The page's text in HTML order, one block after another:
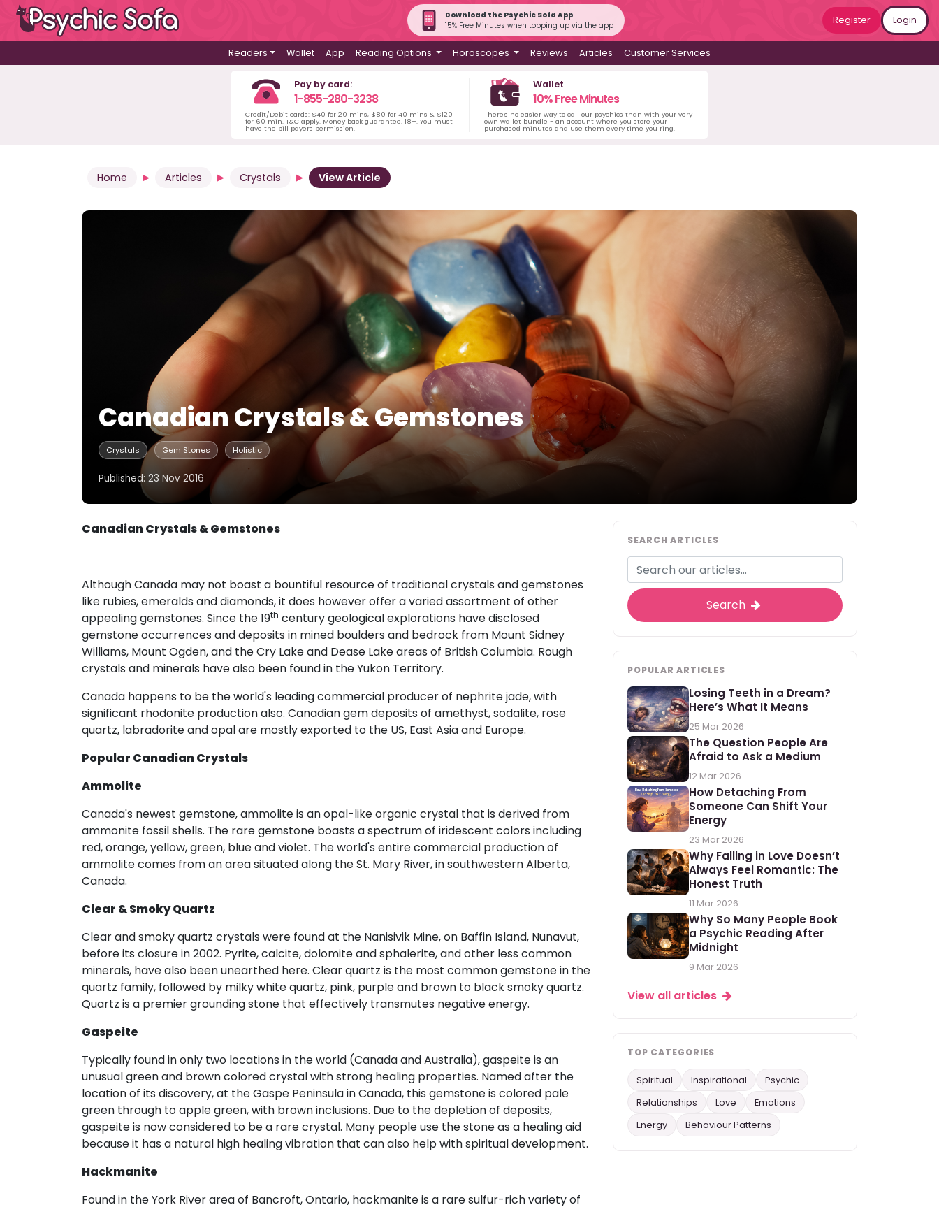
Download the Psychic Sofa App
15% Free Minutes when topping up via the app
Register Login
Readers Wallet App Reading Options Horoscopes Reviews Articles Customer Services
Pay by card:
1-855-280-3238
Credit/Debit cards: $40 for 20 mins, $80 for 40 mins & $120
for 60 min. T&C apply. Money back guarantee. 18+. You must
have the bill payers permission.
Wallet
10% Free Minutes
There's no easier way to call our psychics than with your very
own wallet bundle - an account where you store your
purchased minutes and use them every time you ring.
Home Articles Crystals View Article
Canadian Crystals & Gemstones
Crystals Gem Stones Holistic
Published: 23 Nov 2016
Canadian Crystals & Gemstones
Although Canada may not boast a bountiful resource of traditional crystals and gemstones
like rubies, emeralds and diamonds, it does however offer a varied assortment of other
appealing gemstones. Since the 19th century geological explorations have disclosed
gemstone occurrences and deposits in mined boulders and bedrock from Mount Sidney
Williams, Mount Ogden, and the Cry Lake and Dease Lake areas of British Columbia. Rough
crystals and minerals have also been found in the Yukon Territory.
Canada happens to be the world's leading commercial producer of nephrite jade, with
significant rhodonite production also. Canadian gem deposits of amethyst, sodalite, rose
quartz, labradorite and opal are mostly exported to the US, East Asia and Europe.
Popular Canadian Crystals
Ammolite
Canada's newest gemstone, ammolite is an opal-like organic crystal that is derived from
ammonite fossil shells. The rare gemstone boasts a spectrum of iridescent colors including
red, orange, yellow, green, blue and violet. The world's entire commercial production of
ammolite comes from an area situated along the St. Mary River, in southwestern Alberta,
Canada.
Clear & Smoky Quartz
Clear and smoky quartz crystals were found at the Nanisivik Mine, on Baffin Island, Nunavut,
before its closure in 2002. Pyrite, calcite, dolomite and sphalerite, and other less common
minerals, have also been unearthed here. Clear quartz is the most common gemstone in the
quartz family, followed by milky white quartz, pink, purple and brown to black smoky quartz.
Quartz is a premier grounding stone that effectively transmutes negative energy.
Gaspeite
Typically found in only two locations in the world (Canada and Australia), gaspeite is an
unusual green and brown colored crystal with strong healing properties. Named after the
location of its discovery, at the Gaspe Peninsula in Canada, this gemstone is colored pale
green through to apple green, with brown inclusions. Due to the depletion of deposits,
gaspeite is now considered to be a rare crystal. Many people use the stone as a healing aid
because it has a natural high healing vibration that can also help with spiritual development.
Hackmanite
Found in the York River area of Bancroft, Ontario, hackmanite is a rare sulfur-rich variety of
SEARCH ARTICLES
Search
POPULAR ARTICLES
Losing Teeth in a Dream?
Here’s What It Means
25 Mar 2026
The Question People Are
Afraid to Ask a Medium
12 Mar 2026
How Detaching From
Someone Can Shift Your
Energy
23 Mar 2026
Why Falling in Love Doesn’t
Always Feel Romantic: The
Honest Truth
11 Mar 2026
Why So Many People Book
a Psychic Reading After
Midnight
9 Mar 2026
View all articles
TOP CATEGORIES
Spiritual Inspirational
Psychic
Relationships
Love
Emotions
Energy
Behaviour Patterns